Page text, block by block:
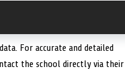
For accurate and detailed
the school directly via their